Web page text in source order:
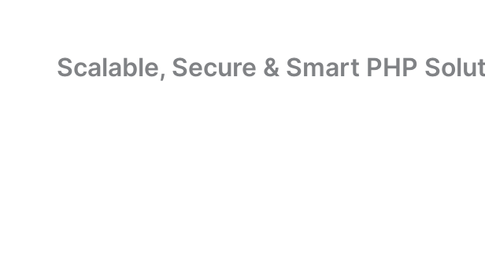
Scalable, Secure & Smart PHP